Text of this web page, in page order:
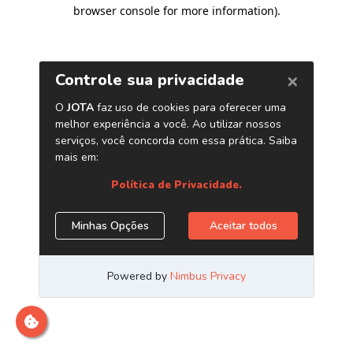
browser console for more information).